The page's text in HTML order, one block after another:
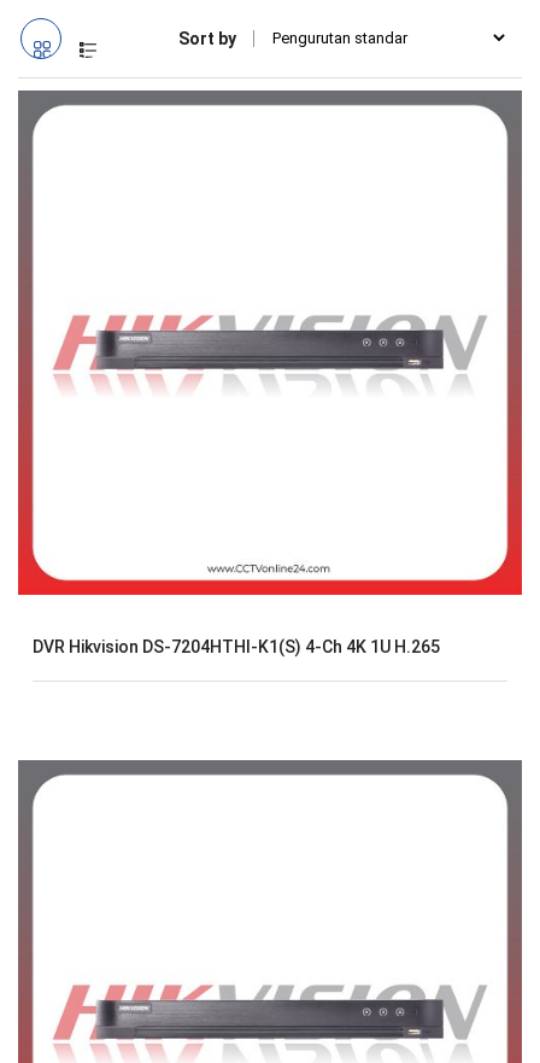
Sort by
DVR Hikvision DS-7204HTHI-K1(S) 4-Ch 4K 1U H.265